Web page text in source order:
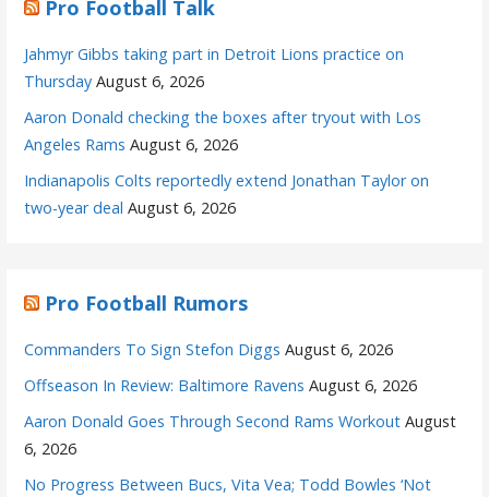
Pro Football Talk
Jahmyr Gibbs taking part in Detroit Lions practice on
Thursday August 6, 2026
Aaron Donald checking the boxes after tryout with Los
Angeles Rams August 6, 2026
Indianapolis Colts reportedly extend Jonathan Taylor on
two-year deal August 6, 2026
Pro Football Rumors
Commanders To Sign Stefon Diggs August 6, 2026
Offseason In Review: Baltimore Ravens August 6, 2026
Aaron Donald Goes Through Second Rams Workout August
6, 2026
No Progress Between Bucs, Vita Vea; Todd Bowles ‘Not